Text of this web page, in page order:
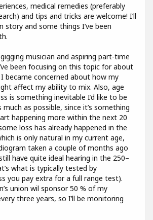
medical remedies (preferably
and tips and tricks are welcome! I’ll
and some things I’ve been
musician and aspiring part-time
been focusing on this topic for about
I became concerned about how my
affect my ability to mix. Also, age
is something inevitable I’d like to be
as possible, since it’s something
happening more within the next 20
loss has already happened in the
is only natural in my current age,
taken a couple of months ago
have quite ideal hearing in the 250–
what is typically tested by
you pay extra for a full range test).
union wil sponsor 50 % of my
three years, so I’ll be monitoring